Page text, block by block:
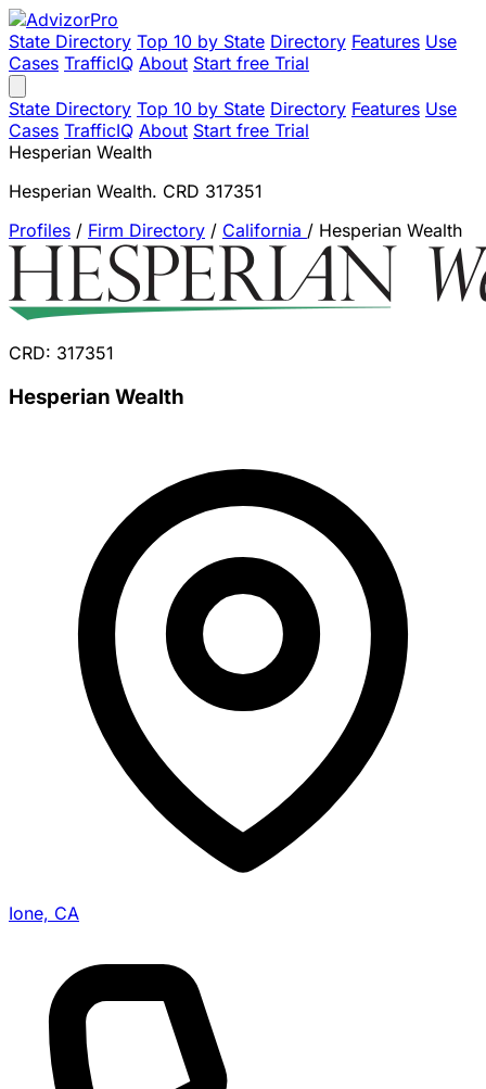
State Directory Top 10 by State Directory Features Use
Cases TrafficIQ About Start free Trial
State Directory Top 10 by State Directory Features Use
Cases TrafficIQ About Start free Trial
Hesperian Wealth
Hesperian Wealth. CRD 317351
Profiles / Firm Directory / California / Hesperian Wealth
CRD: 317351
Hesperian Wealth
Ione, CA